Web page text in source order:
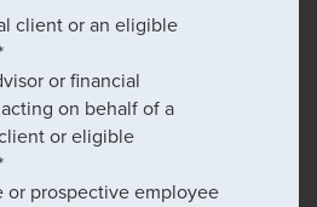
client or an eligible
or financial
on behalf of a
or eligible
or prospective employee